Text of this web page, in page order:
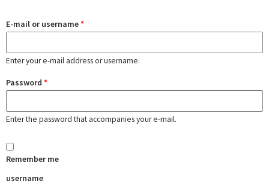
E-mail or username*
Enter your e-mail address or username.
Password *
Enter the password that accompanies your e-mail.
Remember me
username